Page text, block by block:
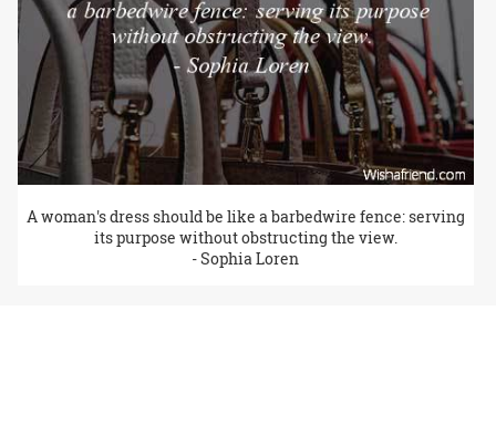
A woman's dress should be like a barbedwire fence: serving
its purpose without obstructing the view.
- Sophia Loren